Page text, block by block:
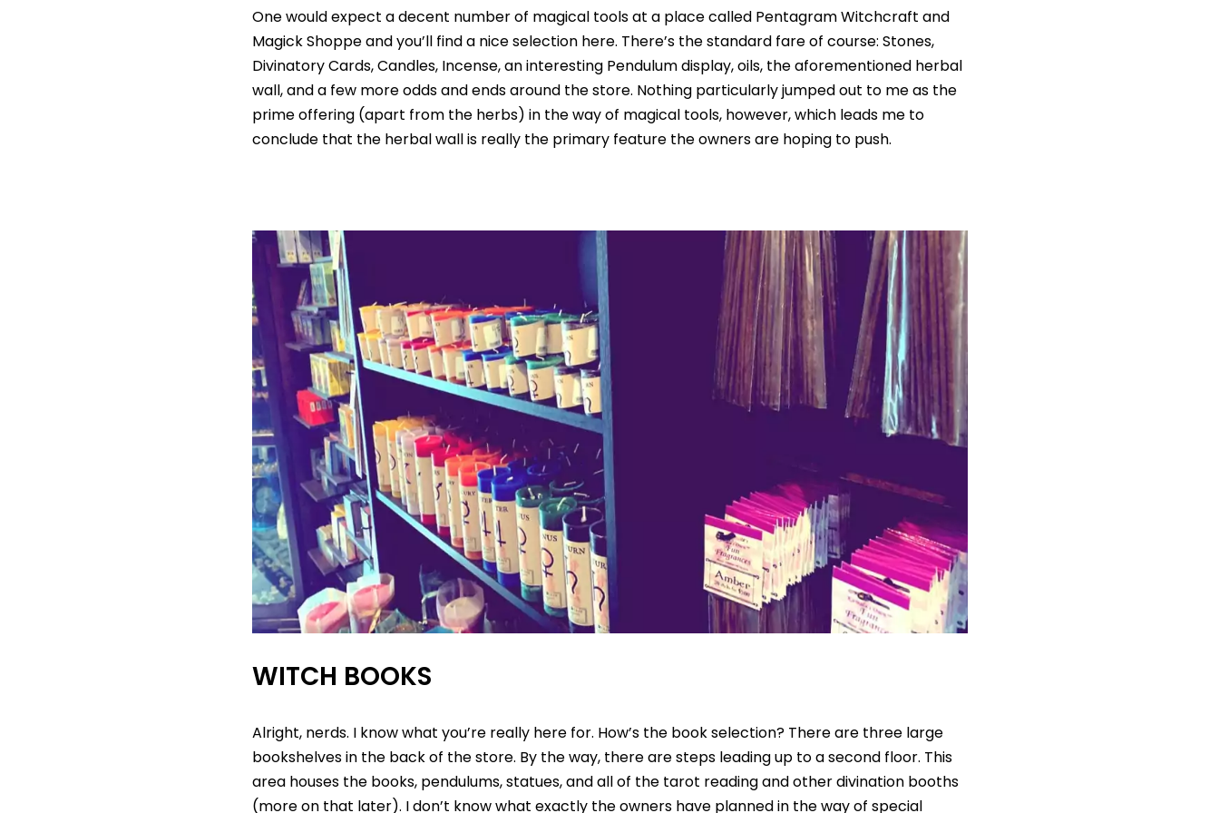
One would expect a decent number of magical tools at a place called Pentagram Witchcraft and
Magick Shoppe and you’ll find a nice selection here. There’s the standard fare of course: Stones,
Divinatory Cards, Candles, Incense, an interesting Pendulum display, oils, the aforementioned herbal
wall, and a few more odds and ends around the store. Nothing particularly jumped out to me as the
prime offering (apart from the herbs) in the way of magical tools, however, which leads me to
conclude that the herbal wall is really the primary feature the owners are hoping to push.
WITCH BOOKS
Alright, nerds. I know what you’re really here for. How’s the book selection? There are three large
bookshelves in the back of the store. By the way, there are steps leading up to a second floor. This
area houses the books, pendulums, statues, and all of the tarot reading and other divination booths
(more on that later). I don’t know what exactly the owners have planned in the way of special